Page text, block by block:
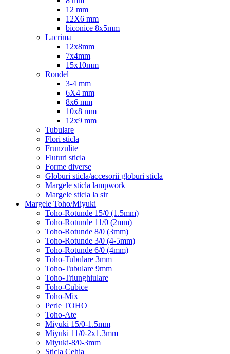
12 mm
12X6 mm
biconice 8x5mm
Lacrima
12x8mm
7x4mm
15x10mm
Rondel
3-4 mm
6X4 mm
8x6 mm
10x8 mm
12x9 mm
Tubulare
Flori sticla
Frunzulite
Fluturi sticla
Forme diverse
Globuri sticla/accesorii globuri sticla
Margele sticla lampwork
Margele sticla la sir
Margele Toho/Miyuki
Toho-Rotunde 15/0 (1.5mm)
Toho-Rotunde 11/0 (2mm)
Toho-Rotunde 8/0 (3mm)
Toho-Rotunde 3/0 (4-5mm)
Toho-Rotunde 6/0 (4mm)
Toho-Tubulare 3mm
Toho-Tubulare 9mm
Toho-Triunghiulare
Toho-Cubice
Toho-Mix
Perle TOHO
Toho-Ate
Miyuki 15/0-1.5mm
Miyuki 11/0-2x1.3mm
Miyuki-8/0-3mm
Sticla Cehia